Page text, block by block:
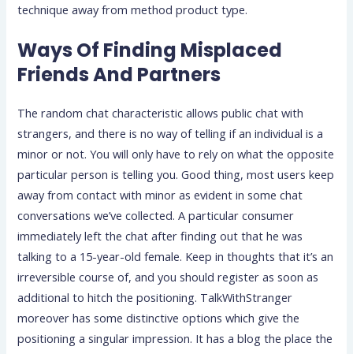
technique away from method product type.
Ways Of Finding Misplaced
Friends And Partners
The random chat characteristic allows public chat with
strangers, and there is no way of telling if an individual is a
minor or not. You will only have to rely on what the opposite
particular person is telling you. Good thing, most users keep
away from contact with minor as evident in some chat
conversations we’ve collected. A particular consumer
immediately left the chat after finding out that he was
talking to a 15-year-old female. Keep in thoughts that it’s an
irreversible course of, and you should register as soon as
additional to hitch the positioning. TalkWithStranger
moreover has some distinctive options which give the
positioning a singular impression. It has a blog the place the